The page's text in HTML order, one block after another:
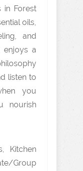
in Forest
oils,
and
enjoys a
listen to
you
nourish
Kitchen
Group